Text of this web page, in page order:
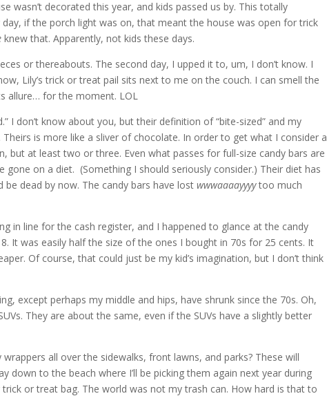
wasn’t decorated this year, and kids passed us by. This totally
if the porch light was on, that meant the house was open for trick
knew that. Apparently, not kids these days.
or thereabouts. The second day, I upped it to, um, I don’t know. I
Lily’s trick or treat pail sits next to me on the couch. I can smell the
allure… for the moment. LOL
I don’t know about you, but their definition of “bite-sized” and my
is more like a sliver of chocolate. In order to get what I consider a
but at least two or three. Even what passes for full-size candy bars are
gone on a diet. (Something I should seriously consider.) Their diet has
be dead by now. The candy bars have lostwwwaaaayyyytoo much
in line for the cash register, and I happened to glance at the candy
It was easily half the size of the ones I bought in 70s for 25 cents. It
Of course, that could just be my kid’s imagination, but I don’t think
except perhaps my middle and hips, have shrunk since the 70s. Oh,
They are about the same, even if the SUVs have a slightly better
all over the sidewalks, front lawns, and parks? These will
down to the beach where I’ll be picking them again next year during
or treat bag. The world was not my trash can. How hard is that to